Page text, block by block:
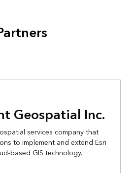
Geospatial Inc.
services company that
to implement and extend Esri
based GIS technology.